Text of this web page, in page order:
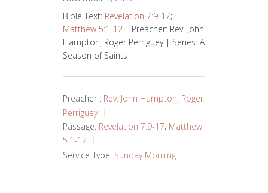
Bible Text: Revelation 7:9-17;
Matthew 5:1-12 | Preacher: Rev. John
Hampton, Roger Perriguey | Series: A
Season of Saints
Preacher : Rev. John Hampton, Roger
Perriguey
Passage: Revelation 7:9-17; Matthew
5:1-12
Service Type: Sunday Morning